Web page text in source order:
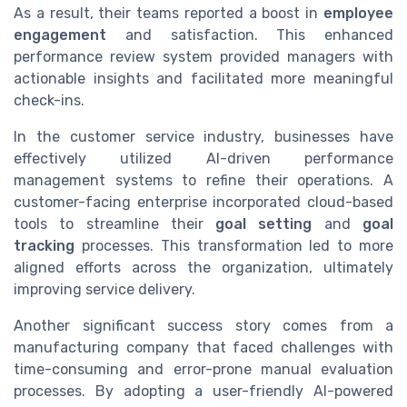
As a result, their teams reported a boost in employee
engagement and satisfaction. This enhanced
performance review system provided managers with
actionable insights and facilitated more meaningful
check-ins.
In the customer service industry, businesses have
effectively utilized AI-driven performance
management systems to refine their operations. A
customer-facing enterprise incorporated cloud-based
tools to streamline their goal setting and goal
tracking processes. This transformation led to more
aligned efforts across the organization, ultimately
improving service delivery.
Another significant success story comes from a
manufacturing company that faced challenges with
time-consuming and error-prone manual evaluation
processes. By adopting a user-friendly AI-powered